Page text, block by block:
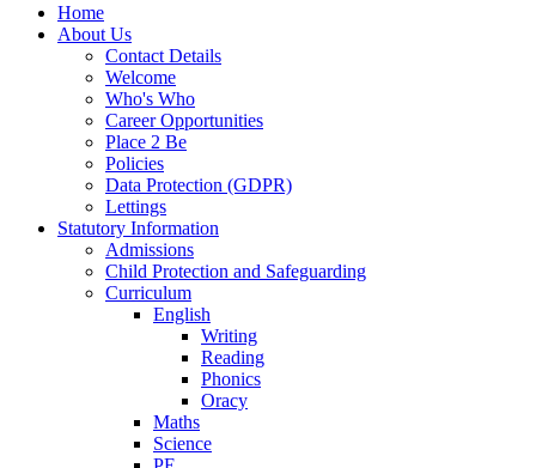
Home
About Us
Contact Details
Welcome
Who's Who
Career Opportunities
Place 2 Be
Policies
Data Protection (GDPR)
Lettings
Statutory Information
Admissions
Child Protection and Safeguarding
Curriculum
English
Writing
Reading
Phonics
Oracy
Maths
Science